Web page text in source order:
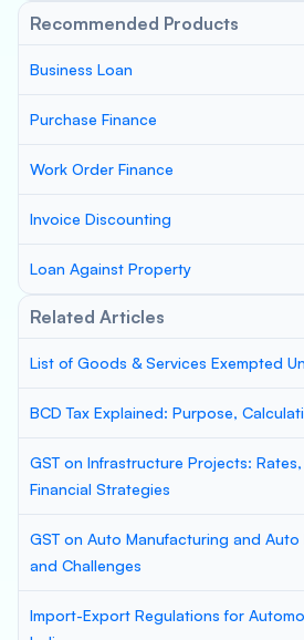
Recommended Products
Business Loan
Purchase Finance
Work Order Finance
Invoice Discounting
Loan Against Property
Related Articles
List of Goods & Services Exempted
BCD Tax Explained: Purpose,
GST on Infrastructure Projects:
Financial Strategies
GST on Auto Manufacturing and
and Challenges
Import-Export Regulations for